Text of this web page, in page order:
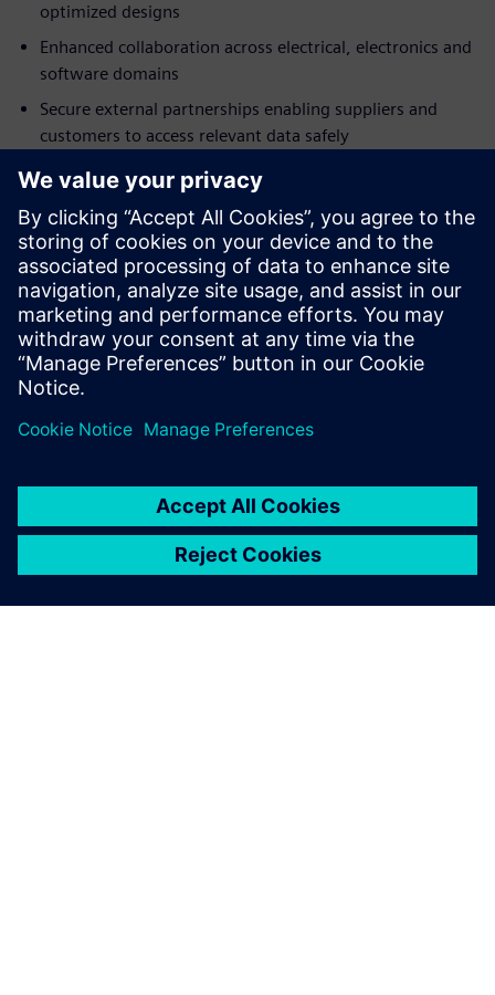
optimized designs
Enhanced collaboration across electrical, electronics and
software domains
Secure external partnerships enabling suppliers and
customers to access relevant data safely
Fast implementation with browser-based access and
minimal IT investment
Built-in best practices accelerating adoption
Download the analyst report today and discover how a
SaaS PLM solution can help foster better cross-domain
design collaboration.
Udostępnij